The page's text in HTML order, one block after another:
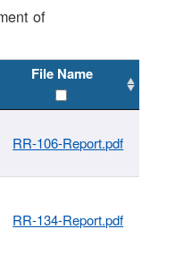
of
File Name
RR-106-Report.pdf
RR-134-Report.pdf